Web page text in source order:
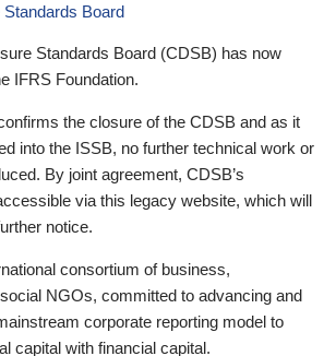
Board
Standards Board (CDSB) has now
IFRS Foundation.
the closure of the CDSB and as it
into the ISSB, no further technical work or
By joint agreement, CDSB’s
via this legacy website, which will
notice.
consortium of business,
NGOs, committed to advancing and
corporate reporting model to
capital with financial capital.